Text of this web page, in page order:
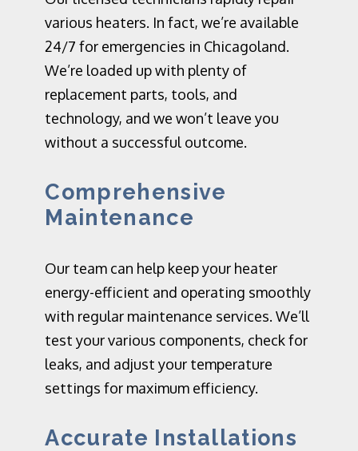
various heaters. In fact, we’re available
24/7 for emergencies in Chicagoland.
We’re loaded up with plenty of
replacement parts, tools, and
technology, and we won’t leave you
without a successful outcome.
Comprehensive
Maintenance
Our team can help keep your heater
energy-efficient and operating smoothly
with regular maintenance services. We’ll
test your various components, check for
leaks, and adjust your temperature
settings for maximum efficiency.
Accurate Installations